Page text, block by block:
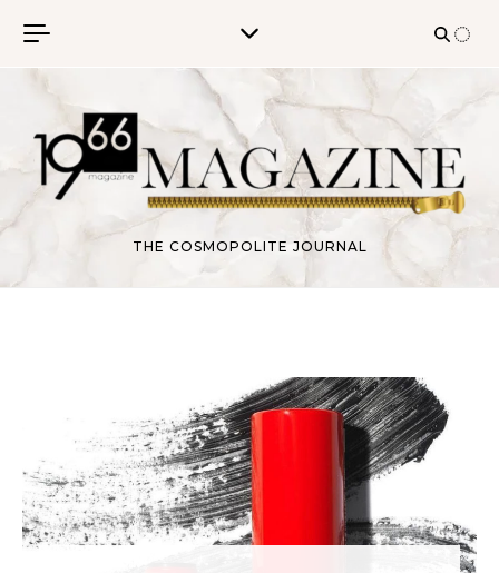
THE COSMOPOLITE JOURNAL